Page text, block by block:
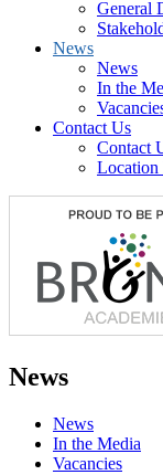
General
News
News
In the
Contact Us
Contact
Location
News
News
In the Media
Vacancies